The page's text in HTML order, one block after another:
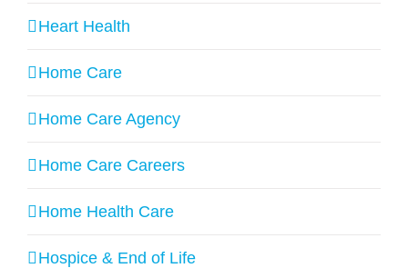
Heart Health
Home Care
Home Care Agency
Home Care Careers
Home Health Care
Hospice & End of Life